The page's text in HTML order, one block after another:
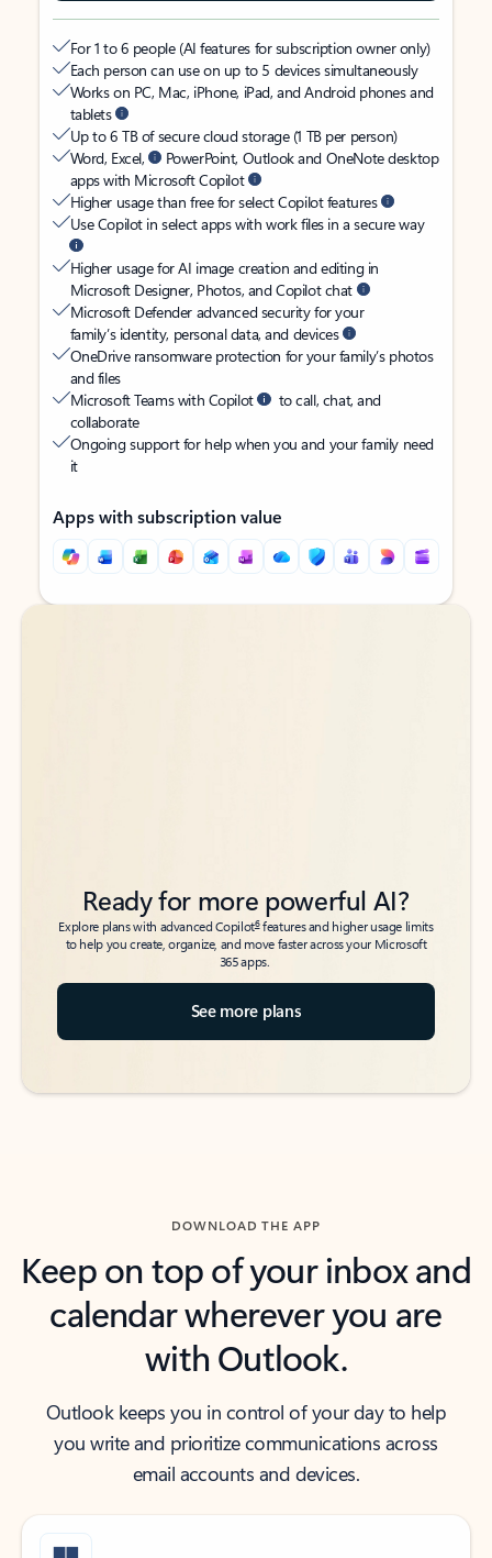
For 1 to 6 people (AI features for subscription owner only)
Each person can use on up to 5 devices simultaneously
Works on PC, Mac, iPhone, iPad, and Android phones and
tablets
Up to 6 TB of secure cloud storage (1 TB per person)
Word, Excel,
PowerPoint, Outlook and OneNote desktop
apps with Microsoft Copilot
Higher usage than free for select Copilot features
Use Copilot in select apps with work files in a secure way
Higher usage for AI image creation and editing in
Microsoft Designer, Photos, and Copilot chat
Microsoft Defender advanced security for your
family’s identity, personal data, and devices
OneDrive ransomware protection for your family’s photos
and files
Microsoft Teams with Copilot
to call, chat, and
collaborate
Ongoing support for help when you and your family need
it
Apps with subscription value
Back to tabs
Back to tabs
Ready for more powerful AI?
Explore plans with advanced Copilot6features and higher usage limits
to help you create, organize, and move faster across your Microsoft
365 apps.
See more plans
DOWNLOAD THE APP
Keep on top of your inbox and
calendar wherever you are
with Outlook.
Outlook keeps you in control of your day to help
you write and prioritize communications across
email accounts and devices.